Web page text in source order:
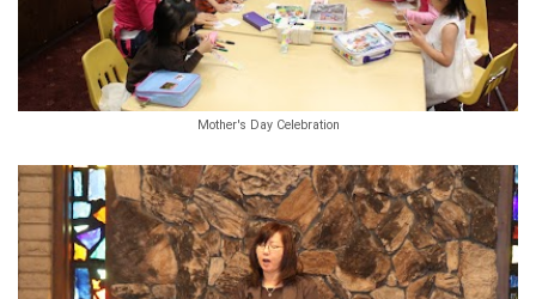
Mother's Day Celebration